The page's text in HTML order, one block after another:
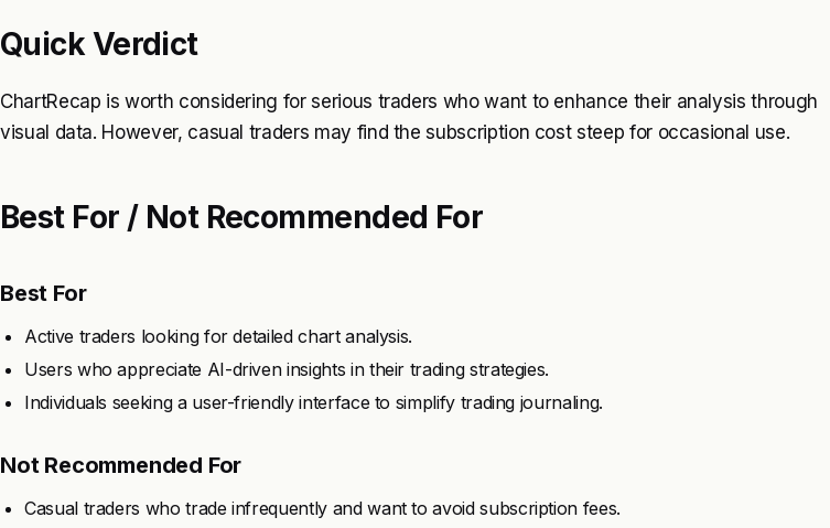
Quick Verdict
ChartRecap is worth considering for serious traders who want to enhance their analysis through
visual data. However, casual traders may find the subscription cost steep for occasional use.
Best For / Not Recommended For
Best For
Active traders looking for detailed chart analysis.
Users who appreciate AI-driven insights in their trading strategies.
Individuals seeking a user-friendly interface to simplify trading journaling.
Not Recommended For
Casual traders who trade infrequently and want to avoid subscription fees.